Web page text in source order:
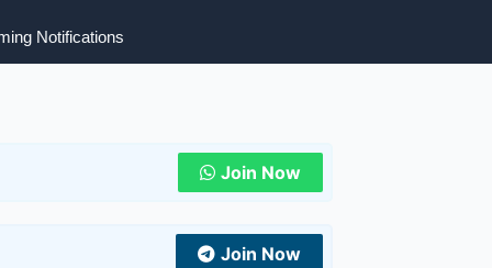
Notifications
Join Now
Join Now